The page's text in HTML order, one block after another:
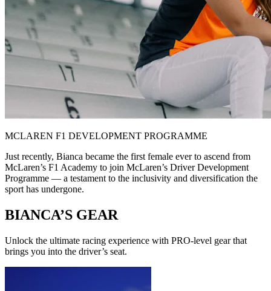
MCLAREN F1 DEVELOPMENT PROGRAMME
Just recently, Bianca became the first female ever to ascend from
McLaren’s F1 Academy to join McLaren’s Driver Development
Programme — a testament to the inclusivity and diversification the
sport has undergone.
BIANCA’S GEAR
Unlock the ultimate racing experience with PRO-level gear that
brings you into the driver’s seat.